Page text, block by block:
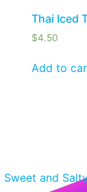
Thai Iced
$4.50
Add to